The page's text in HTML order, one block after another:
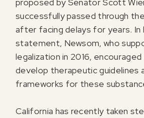
successfully passed through
after facing delays for years. In
statement, Newsom, who
legalization in 2016,
develop therapeutic guidelines
frameworks for these
California has recently taken